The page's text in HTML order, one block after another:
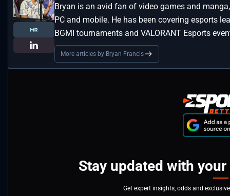
Bryan is an avid fan of video games and
PC and mobile. He has been covering esports
BGMI tournaments and VALORANT Esports
More articles by Bryan Francis
Stay updated with
Get expert insights, odds and